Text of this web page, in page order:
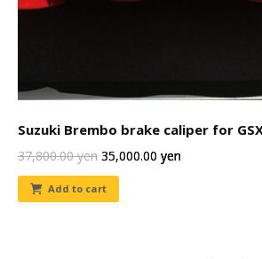
Suzuki Brembo brake caliper for
37,800.00yen 35,000.00 yen
Add to cart